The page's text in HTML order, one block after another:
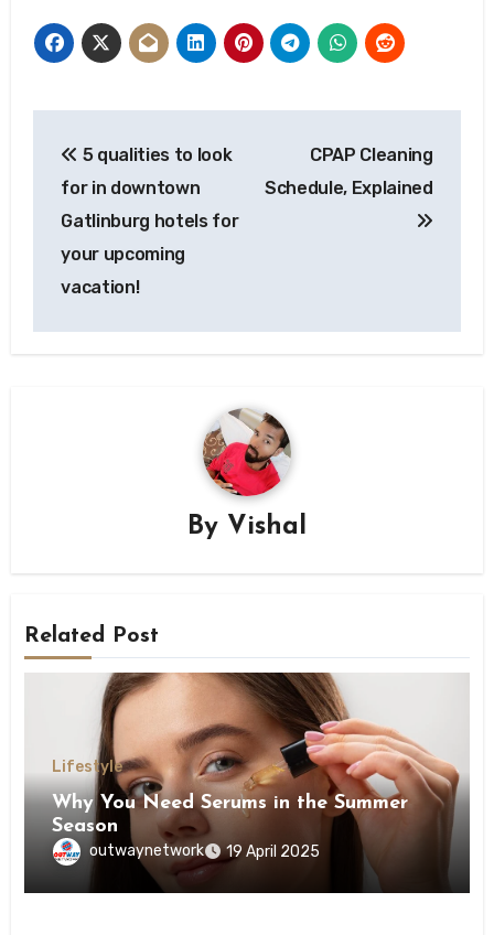
navigation
5 qualities to look
for in downtown
Gatlinburg hotels for
your upcoming
vacation!
CPAP Cleaning
Schedule, Explained
By Vishal
Related Post
Lifestyle
Why You Need Serums in the Summer
Season
outwaynetwork 19 April 2025